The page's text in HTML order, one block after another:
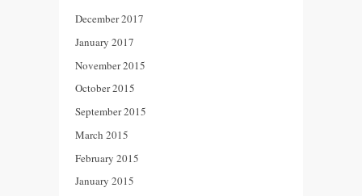
December 2017
January 2017
November 2015
October 2015
September 2015
March 2015
February 2015
January 2015